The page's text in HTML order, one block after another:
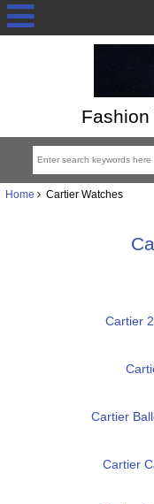
Fashion
Home Cartier Watches
Cartier
Cartier
Cartier